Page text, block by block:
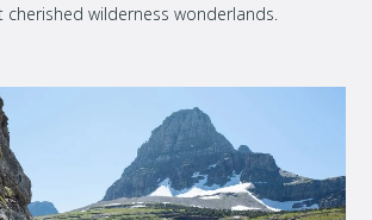
wilderness wonderlands.